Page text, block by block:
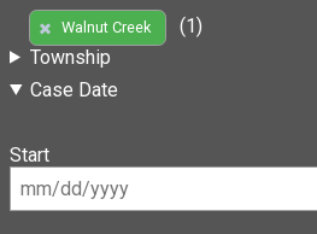
Walnut Creek
(1)
Township
Case Date
Start